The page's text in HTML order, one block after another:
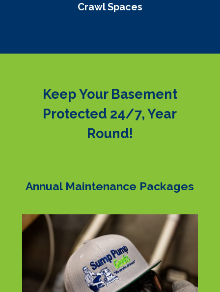
Crawl Spaces
Keep Your Basement
Protected 24/7, Year
Round!
Annual Maintenance Packages